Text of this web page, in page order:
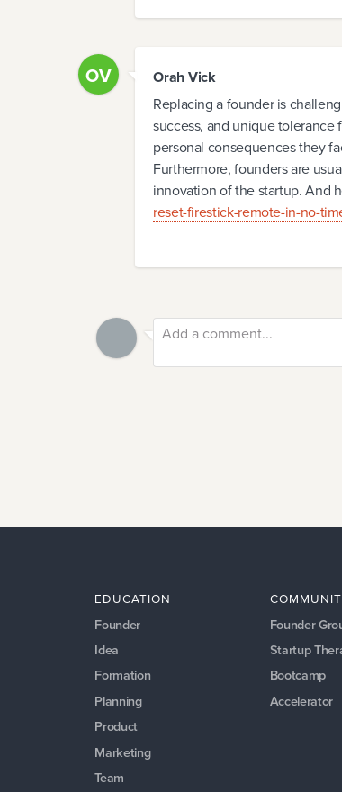
OV Orah Vick
Replacing a founder is
success, and unique tolerance
personal consequences they
Furthermore, founders are
innovation of the startup. And
reset-firestick-remote-in-no-
EDUCATION
Founder
Idea
Formation
Planning
Product
Marketing
Team
Founder
Startup
Bootcamp
Accelerator